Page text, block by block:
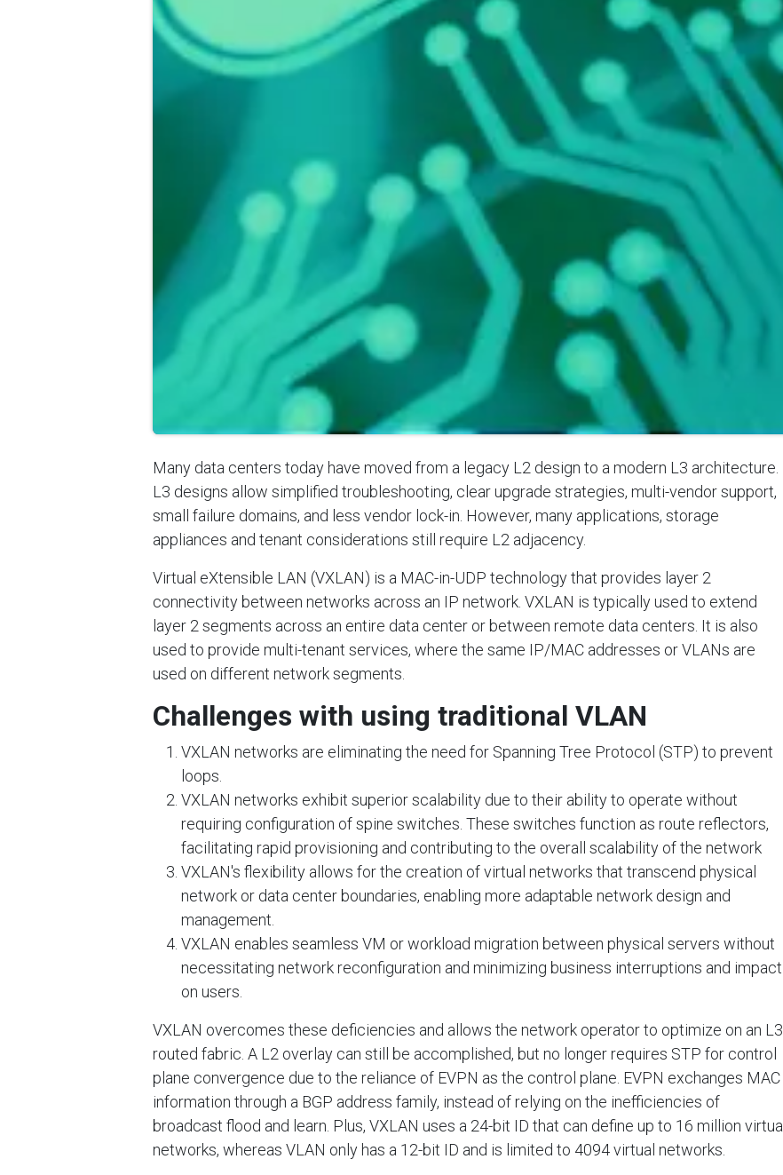
Many data centers today have moved from a legacy L2 design to a modern L3 architecture.
L3 designs allow simplified troubleshooting, clear upgrade strategies, multi-vendor support,
small failure domains, and less vendor lock-in. However, many applications, storage
appliances and tenant considerations still require L2 adjacency.
Virtual eXtensible LAN (VXLAN) is a MAC-in-UDP technology that provides layer 2
connectivity between networks across an IP network. VXLAN is typically used to extend
layer 2 segments across an entire data center or between remote data centers. It is also
used to provide multi-tenant services, where the same IP/MAC addresses or VLANs are
used on different network segments.
Challenges with using traditional VLAN
VXLAN networks are eliminating the need for Spanning Tree Protocol (STP) to prevent
loops.
VXLAN networks exhibit superior scalability due to their ability to operate without
requiring configuration of spine switches. These switches function as route reflectors,
facilitating rapid provisioning and contributing to the overall scalability of the network
VXLAN's flexibility allows for the creation of virtual networks that transcend physical
network or data center boundaries, enabling more adaptable network design and
management.
VXLAN enables seamless VM or workload migration between physical servers without
necessitating network reconfiguration and minimizing business interruptions and impact
on users.
VXLAN overcomes these deficiencies and allows the network operator to optimize on an L3
routed fabric. A L2 overlay can still be accomplished, but no longer requires STP for control
plane convergence due to the reliance of EVPN as the control plane. EVPN exchanges MAC
information through a BGP address family, instead of relying on the inefficiencies of
broadcast flood and learn. Plus, VXLAN uses a 24-bit ID that can define up to 16 million virtual
networks, whereas VLAN only has a 12-bit ID and is limited to 4094 virtual networks.